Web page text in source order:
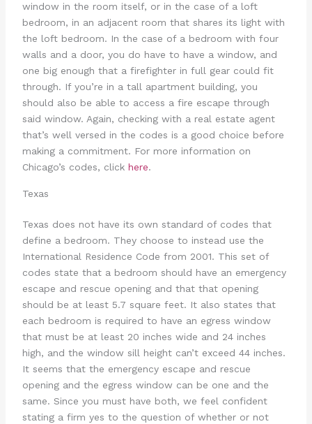
window in the room itself, or in the case of a loft
bedroom, in an adjacent room that shares its light with
the loft bedroom. In the case of a bedroom with four
walls and a door, you do have to have a window, and
one big enough that a firefighter in full gear could fit
through. If you’re in a tall apartment building, you
should also be able to access a fire escape through
said window. Again, checking with a real estate agent
that’s well versed in the codes is a good choice before
making a commitment. For more information on
Chicago’s codes, click here.
Texas
Texas does not have its own standard of codes that
define a bedroom. They choose to instead use the
International Residence Code from 2001. This set of
codes state that a bedroom should have an emergency
escape and rescue opening and that that opening
should be at least 5.7 square feet. It also states that
each bedroom is required to have an egress window
that must be at least 20 inches wide and 24 inches
high, and the window sill height can’t exceed 44 inches.
It seems that the emergency escape and rescue
opening and the egress window can be one and the
same. Since you must have both, we feel confident
stating a firm yes to the question of whether or not